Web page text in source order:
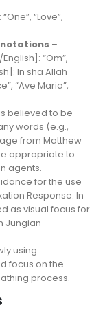
“Love”,
–
“Om”,
In sha Allah
“Ave Maria”,
believed to be
words (e.g.,
from Matthew
appropriate to
agents.
for the use
Response. In
as visual focus for
Jungian
using
focus on the
process.